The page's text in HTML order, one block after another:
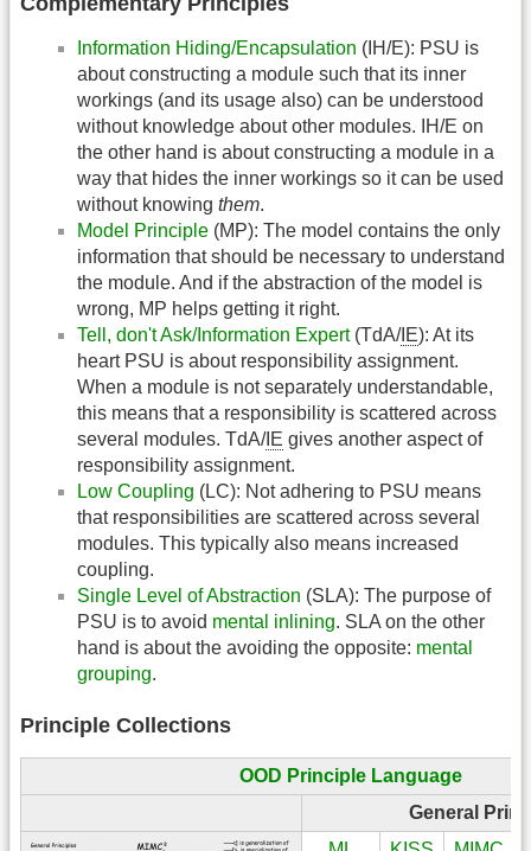
Information Hiding/Encapsulation (IH/E): PSU is
about constructing a module such that its inner
workings (and its usage also) can be understood
without knowledge about other modules. IH/E on
the other hand is about constructing a module in a
way that hides the inner workings so it can be used
without knowing them.
Model Principle (MP): The model contains the only
information that should be necessary to understand
the module. And if the abstraction of the model is
wrong, MP helps getting it right.
Tell, don't Ask/Information Expert(TdA/IE): At its
heart PSU is about responsibility assignment.
When a module is not separately understandable,
this means that a responsibility is scattered across
several modules. TdA/IE gives another aspect of
responsibility assignment.
Low Coupling (LC): Not adhering to PSU means
that responsibilities are scattered across several
modules. This typically also means increased
coupling.
Single Level of Abstraction (SLA): The purpose of
PSU is to avoid mental inlining. SLA on the other
hand is about the avoiding the opposite: mental
grouping.
Principle Collections
OOD Principle Language
General